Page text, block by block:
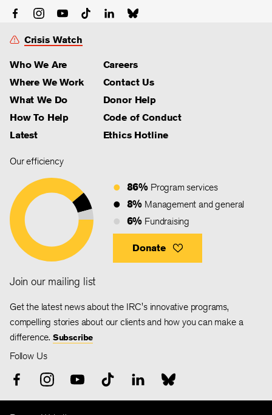
Crisis Watch
Who We Are
Where We Work
What We Do
How To Help
Latest
Careers
Contact Us
Donor Help
Code of Conduct
Ethics Hotline
Our efficiency
86% Program services
8% Management and general
6% Fundraising
Donate
Join our mailing list
Get the latest news about the IRC's innovative programs,
compelling stories about our clients and how you can make a
difference. Subscribe
Follow Us